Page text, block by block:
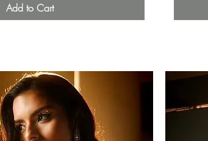
Add to Cart